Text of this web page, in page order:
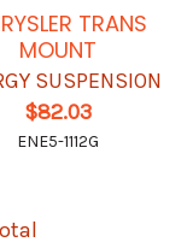
TRANS
MOUNT
SUSPENSION
$82.03
ENE5-1112G